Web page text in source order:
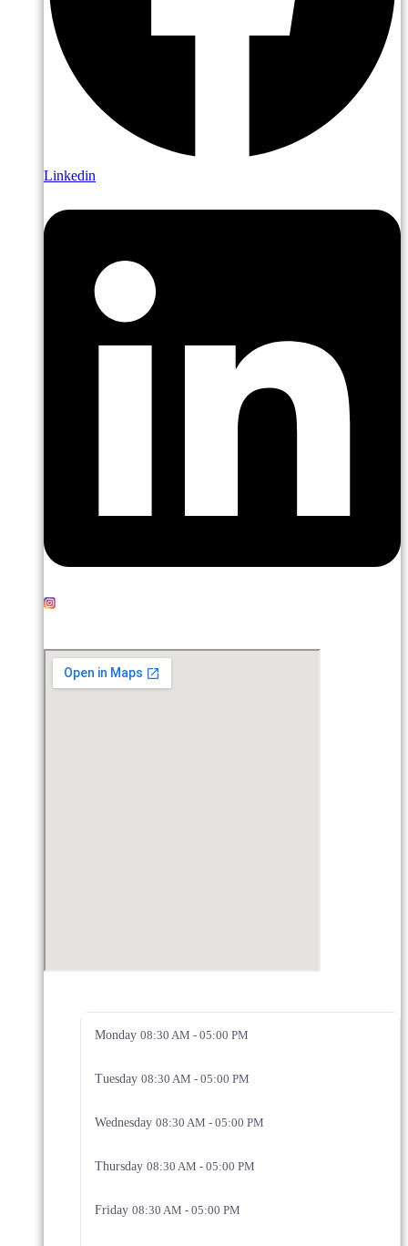
Linkedin
Monday 08:30 AM - 05:00 PM
Tuesday 08:30 AM - 05:00 PM
Wednesday 08:30 AM - 05:00 PM
Thursday 08:30 AM - 05:00 PM
Friday 08:30 AM - 05:00 PM